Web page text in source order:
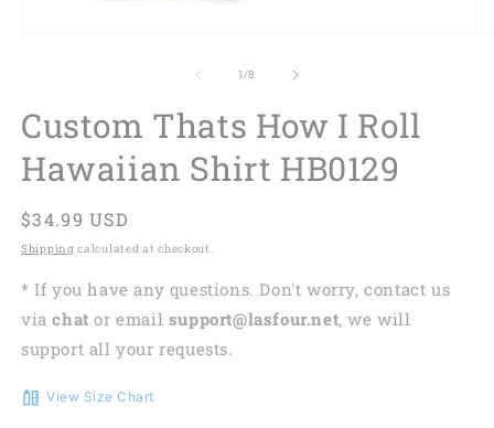
1/of
8
Custom Thats How I Roll
Hawaiian Shirt HB0129
Regular
price
$34.99 USD
Shipping calculated at checkout.
* If you have any questions. Don't worry, contact us
viachat or email support@lasfour.net, we will
support all your requests.
View Size Chart